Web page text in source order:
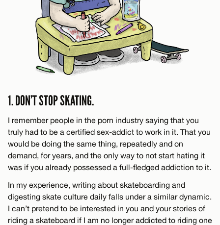
1. DON’T STOP SKATING.
I remember people in the porn industry saying that you
truly had to be a certified sex-addict to work in it. That you
would be doing the same thing, repeatedly and on
demand, for years, and the only way to not start hating it
was if you already possessed a full-fledged addiction to it.
In my experience, writing about skateboarding and
digesting skate culture daily falls under a similar dynamic.
I can’t pretend to be interested in you and your stories of
riding a skateboard if I am no longer addicted to riding one